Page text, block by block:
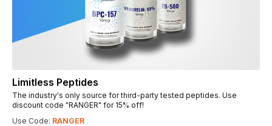
Limitless Peptides
The industry's only source for third-party tested peptides. Use
discount code "RANGER" for 15% off!
Use Code: RANGER